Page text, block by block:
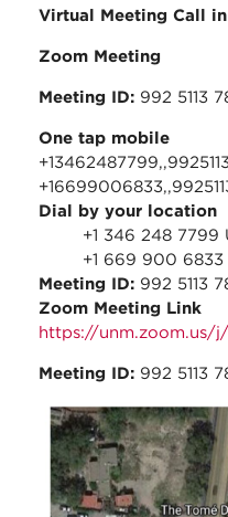
Virtual Meeting Call
Zoom Meeting
Meeting ID: 992 5113
One tap mobile
Dial by your location
+1 346 248 7799
+1 669 900 6833
Meeting ID: 992 5113
Zoom Meeting Link
https://unm.zoom.us/j/
Meeting ID: 992 5113
_tome_-